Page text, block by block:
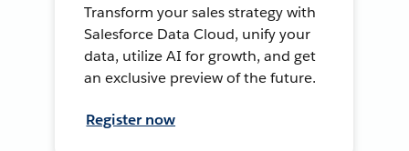
Transform your sales strategy with
Salesforce Data Cloud, unify your
data, utilize AI for growth, and get
an exclusive preview of the future.
Register now